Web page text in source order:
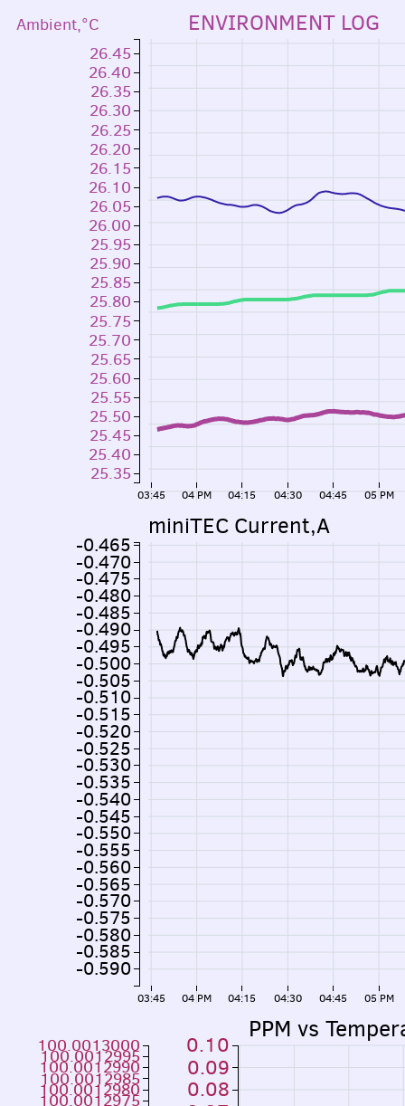
03:45 04 PM 04:15 04:30 04:45 05 PM
25.35
25.40
25.45
25.50
25.55
25.60
25.65
25.70
25.75
25.80
25.85
25.90
25.95
26.00
26.05
26.10
26.15
26.20
26.25
26.30
26.35
26.40
26.45
Ambient,°C ENVIRONMENT LOG
03:45 04 PM 04:15 04:30 04:45 05 PM
-0.590
-0.585
-0.580
-0.575
-0.570
-0.565
-0.560
-0.555
-0.550
-0.545
-0.540
-0.535
-0.530
-0.525
-0.520
-0.515
-0.510
-0.505
-0.500
-0.495
-0.490
-0.485
-0.480
-0.475
-0.470
-0.465
miniTEC Current,A
PPM vs
0.08
0.09
0.10
100.0012975
100.0012980
100.0012985
100.0012990
100.0012995
100.0013000